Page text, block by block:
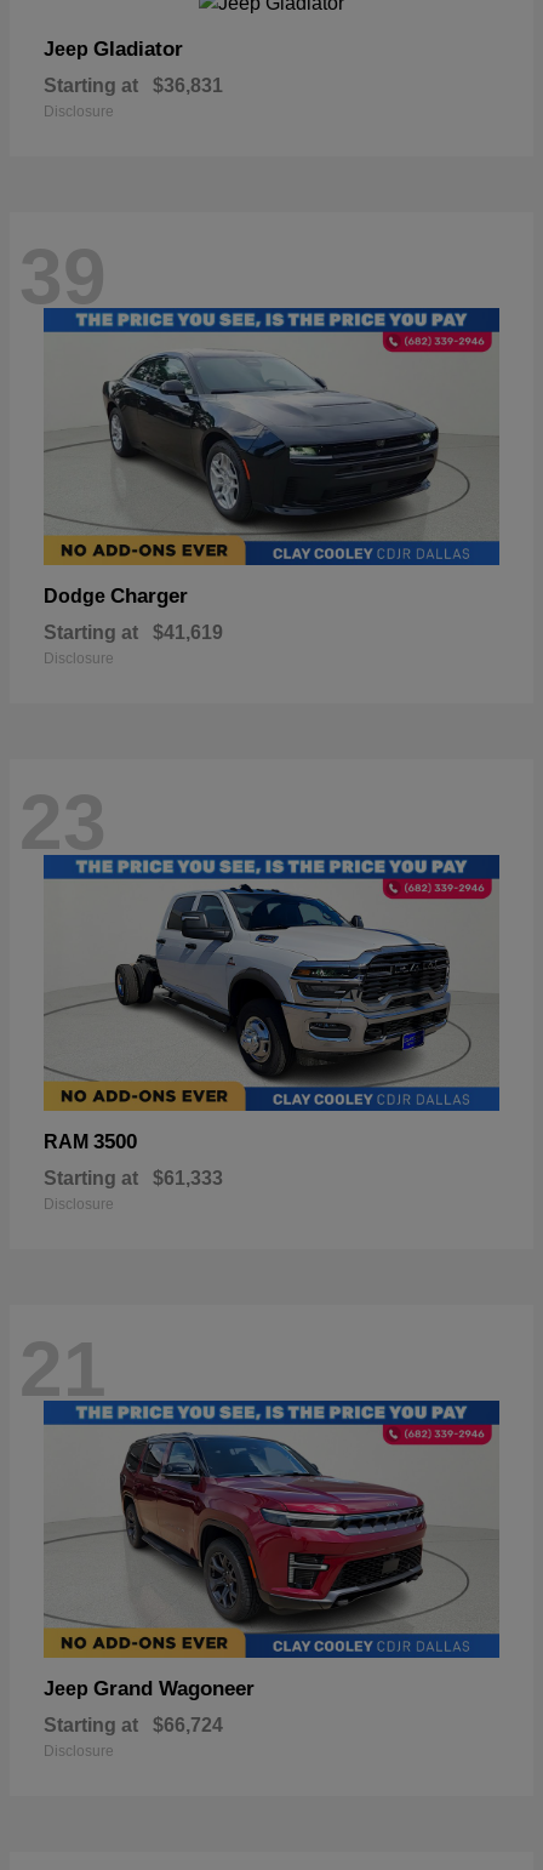
Jeep Gladiator
Starting at $36,831
Disclosure
39
Dodge Charger
Starting at $41,619
Disclosure
23
RAM 3500
Starting at $61,333
Disclosure
21
Jeep Grand Wagoneer
Starting at $66,724
Disclosure